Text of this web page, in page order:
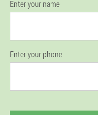
Enter your name
Enter your phone